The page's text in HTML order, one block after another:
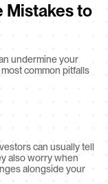
Mistakes to
undermine your
common pitfalls
can usually tell
also worry when
alongside your